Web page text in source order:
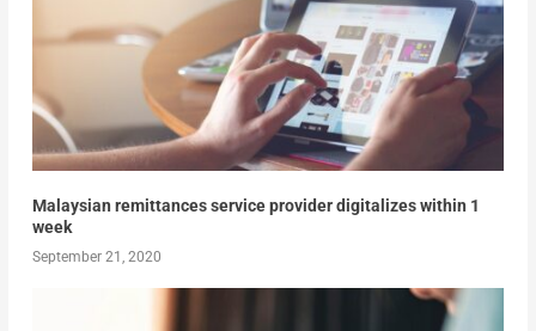
Malaysian remittances service provider digitalizes within 1
week
September 21, 2020